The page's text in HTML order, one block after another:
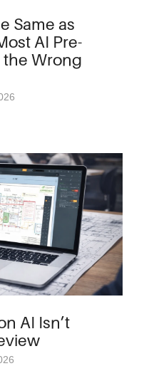
Same as
AI Pre-
the Wrong
AI Isn’t